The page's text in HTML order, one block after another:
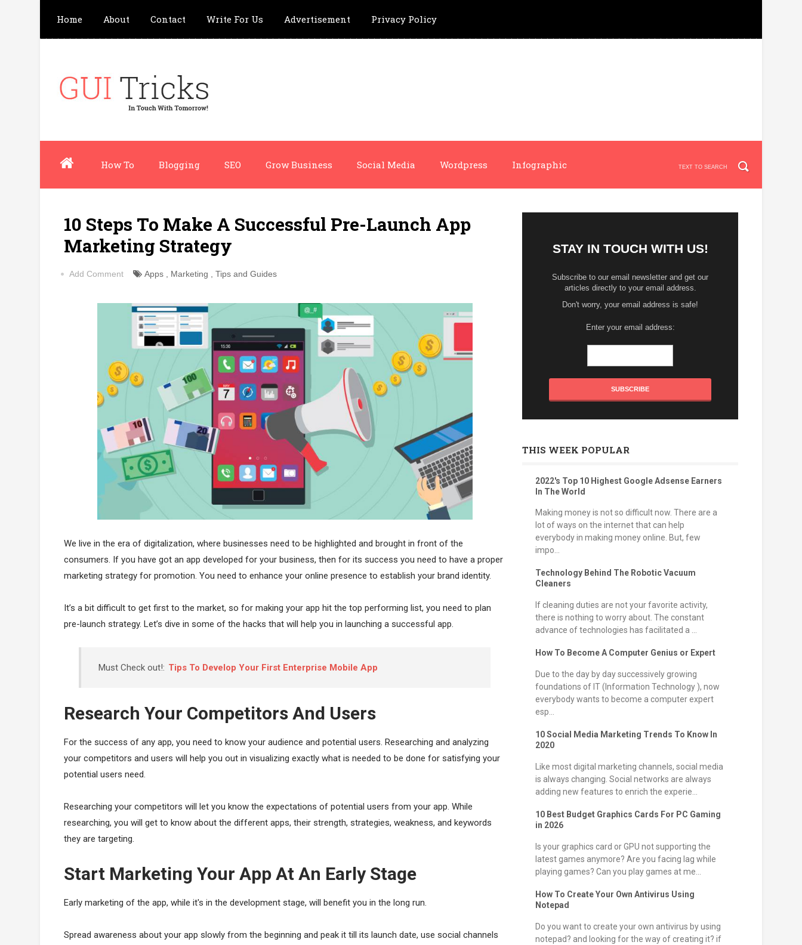
Home About Contact Write For Us Advertisement Privacy Policy
How To Blogging SEO Grow Business Social Media Wordpress Infographic
10 Steps To Make A Successful Pre-Launch App
Marketing Strategy
Add Comment Apps Marketing Tips and Guides
We live in the era of digitalization, where businesses need to be highlighted and brought in front of the
consumers. If you have got an app developed for your business, then for its success you need to have a proper
marketing strategy for promotion. You need to enhance your online presence to establish your brand identity.
It’s a bit difficult to get first to the market, so for making your app hit the top performing list, you need to plan
pre-launch strategy. Let’s dive in some of the hacks that will help you in launching a successful app.
Must Check out!: Tips To Develop Your First Enterprise Mobile App
Research Your Competitors And Users
For the success of any app, you need to know your audience and potential users. Researching and analyzing
your competitors and users will help you out in visualizing exactly what is needed to be done for satisfying your
potential users need.
Researching your competitors will let you know the expectations of potential users from your app. While
researching, you will get to know about the different apps, their strength, strategies, weakness, and keywords
they are targeting.
Start Marketing Your App At An Early Stage
Early marketing of the app, while it's in the development stage, will benefit you in the long run.
Spread awareness about your app slowly from the beginning and peak it till its launch date, use social channels
STAY IN TOUCH WITH US!
Subscribe to our email newsletter and get our
articles directly to your email address.
Don't worry, your email address is safe!
Enter your email address:
THIS WEEK POPULAR
2022's Top 10 Highest Google Adsense Earners
In The World
Making money is not so difficult now. There are a
lot of ways on the internet that can help
everybody in making money online. But, few
impo...
Technology Behind The Robotic Vacuum
Cleaners
If cleaning duties are not your favorite activity,
there is nothing to worry about. The constant
advance of technologies has facilitated a ...
How To Become A Computer Genius or Expert
Due to the day by day successively growing
foundations of IT (Information Technology ), now
everybody wants to become a computer expert
esp...
10 Social Media Marketing Trends To Know In
2020
Like most digital marketing channels, social media
is always changing. Social networks are always
adding new features to enrich the experie...
10 Best Budget Graphics Cards For PC Gaming
in 2026
Is your graphics card or GPU not supporting the
latest games anymore? Are you facing lag while
playing games? Can you play games at me...
How To Create Your Own Antivirus Using
Notepad
Do you want to create your own antivirus by using
notepad? and looking for the way of creating it? if